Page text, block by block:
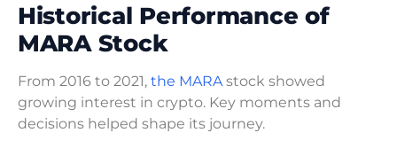
Historical Performance of
MARA Stock
From 2016 to 2021, the MARAstock showed
growing interest in crypto. Key moments and
decisions helped shape its journey.